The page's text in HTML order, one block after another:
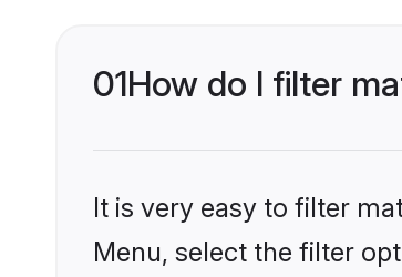
01How do I filter
It is very easy to filter
Menu, select the filter